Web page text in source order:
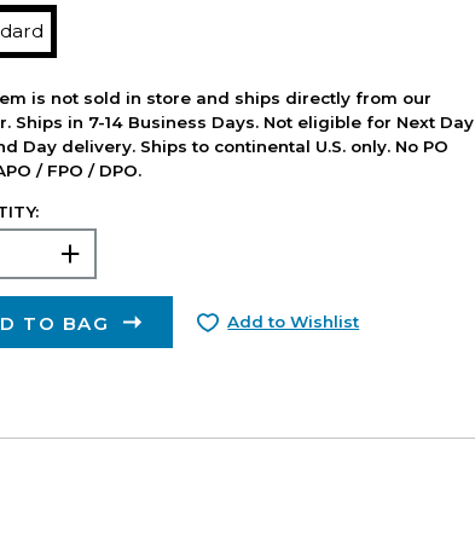
is not sold in store and ships directly from our
Ships in 7-14 Business Days. Not eligible for Next Day
Day delivery. Ships to continental U.S. only. No PO
/ FPO / DPO.
TO BAG Add to Wishlist